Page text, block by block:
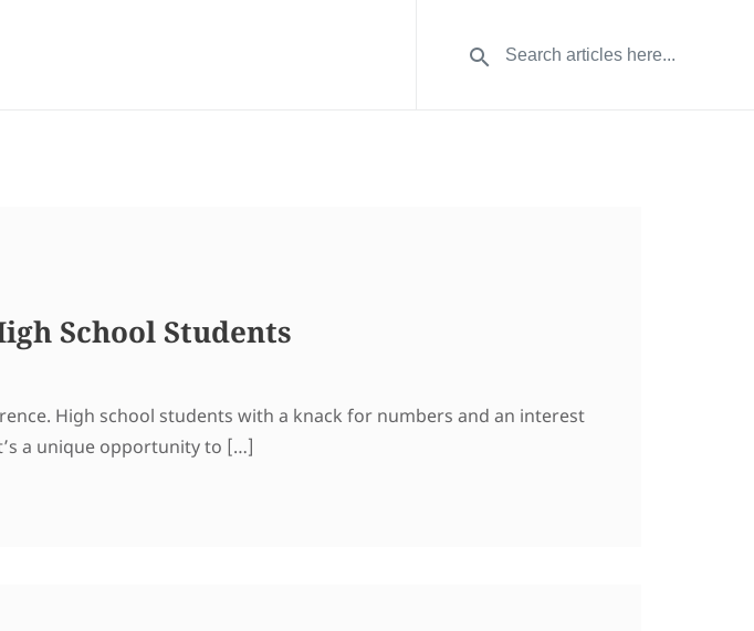
School Students
High school students with a knack for numbers and an interest
a unique opportunity to […]